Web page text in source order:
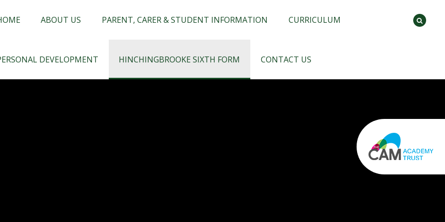
ABOUT US PARENT, CARER & STUDENT INFORMATION CURRICULUM
DEVELOPMENT HINCHINGBROOKE SIXTH FORM CONTACT US